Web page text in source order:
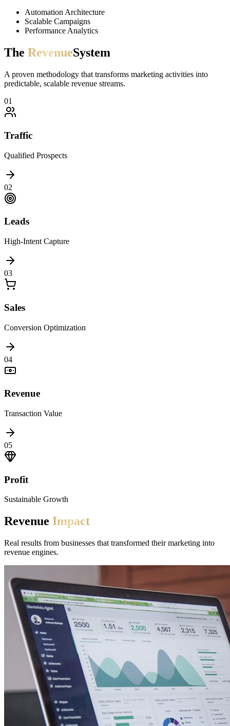
Automation Architecture
Scalable Campaigns
Performance Analytics
The RevenueSystem
A proven methodology that transforms marketing activities into
predictable, scalable revenue streams.
01
Traffic
Qualified Prospects
02
Leads
High-Intent Capture
03
Sales
Conversion Optimization
04
Revenue
Transaction Value
05
Profit
Sustainable Growth
Revenue Impact
Real results from businesses that transformed their marketing into
revenue engines.